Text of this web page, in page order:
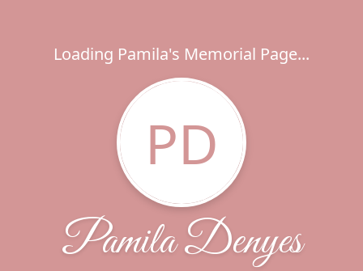
Loading Pamila's Memorial Page...
PD
Pamila Denyes